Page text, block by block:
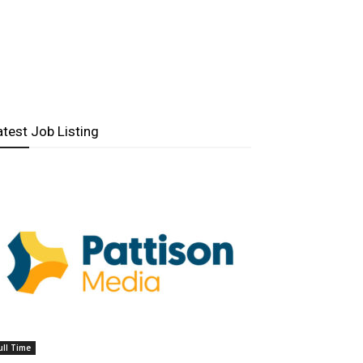
Job Listing
Time